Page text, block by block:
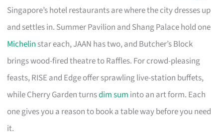
Singapore’s hotel restaurants are where the city dresses up
and settles in. Summer Pavilion and Shang Palace hold one
Michelin star each, JAAN has two, and Butcher’s Block
brings wood-fired theatre to Raffles. For crowd-pleasing
feasts, RISE and Edge offer sprawling live-station buffets,
while Cherry Garden turnsdim sum into an art form. Each
one gives you a reason to book a table way before you need
it.